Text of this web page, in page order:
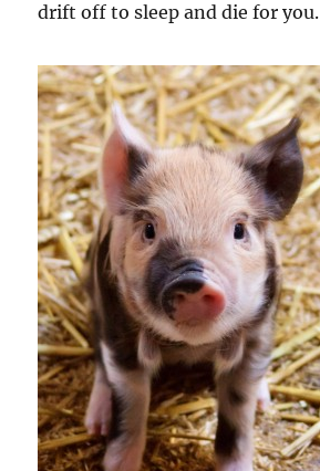
drift off to sleep and die for you.